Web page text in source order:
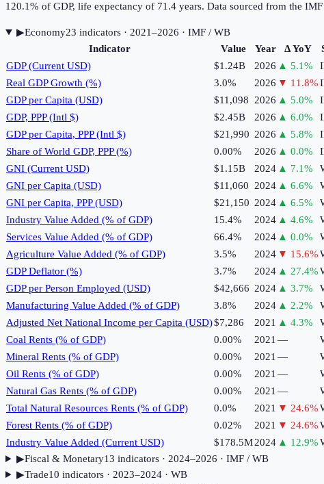
120.1% of GDP, life expectancy of 71.4 years. Data sourced from the
▶Economy23 indicators· 2021–2026 · IMF / WB
Indicator
Value Year Δ YoY
GDP (Current USD)
$1.24B 2026 ▲ 5.1%
Real GDP Growth (%)
3.0% 2026 ▼ 11.8%
GDP per Capita (USD)
$11,098 2026 ▲ 5.0%
GDP, PPP (Intl $)
$2.45B 2026 ▲ 6.0%
GDP per Capita, PPP (Intl $)
$21,990 2026 ▲ 5.8%
Share of World GDP, PPP (%)
0.00% 2026 ▲ 0.0%
GNI (Current USD)
$1.15B 2024 ▲ 7.1%
GNI per Capita (USD)
$11,060 2024 ▲ 6.6%
GNI per Capita, PPP (USD)
$21,150 2024 ▲ 6.5%
Industry Value Added (% of GDP)
15.4% 2024 ▲ 4.6%
Services Value Added (% of GDP)
66.4% 2024 ▲ 0.0%
Agriculture Value Added (% of GDP)
3.5% 2024 ▼ 15.6%
GDP Deflator (%)
3.7% 2024 ▲ 27.4%
GDP per Person Employed (USD)
$42,666 2024 ▲ 3.7%
Manufacturing Value Added (% of GDP)
3.8% 2024 ▲ 2.2%
Adjusted Net National Income per Capita (USD)$7,286 2021 ▲ 4.3%
Coal Rents (% of GDP)
0.00% 2021 —
Mineral Rents (% of GDP)
0.00% 2021 —
Oil Rents (% of GDP)
0.00% 2021 —
Natural Gas Rents (% of GDP)
0.00% 2021 —
Total Natural Resources Rents (% of GDP)
0.0% 2021 ▼ 24.6%
Forest Rents (% of GDP)
0.02% 2021 ▼ 24.6%
Industry Value Added (Current USD)
$178.5M2024 ▲ 12.9%
▶Fiscal & Monetary13 indicators· 2024–2026 · IMF / WB
▶Trade10 indicators· 2023–2024· WB